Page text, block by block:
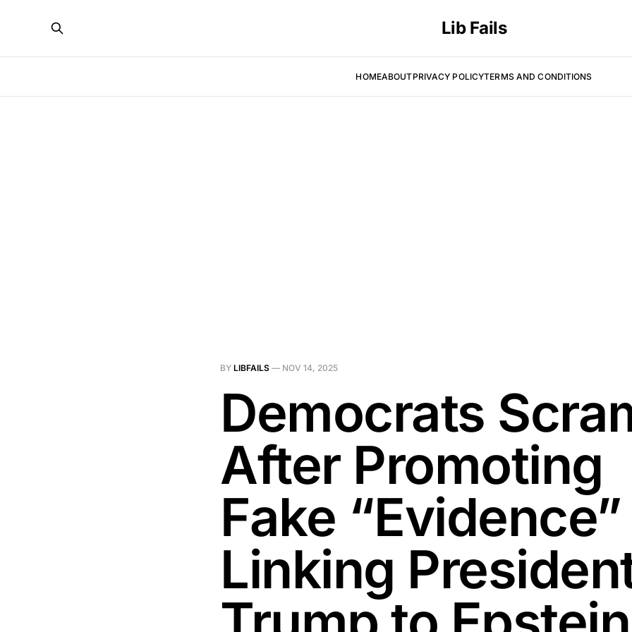
Lib Fails
HOMEABOUTPRIVACY POLICYTERMS AND CONDITIONS
BY LIBFAILS — NOV 14, 2025
Democrats
After Promoting
Fake “Evidence”
Linking